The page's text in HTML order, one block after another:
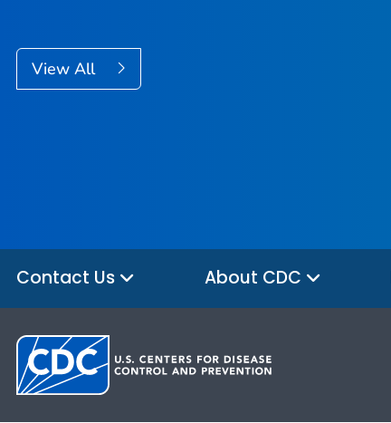
View All
Contact Us About CDC